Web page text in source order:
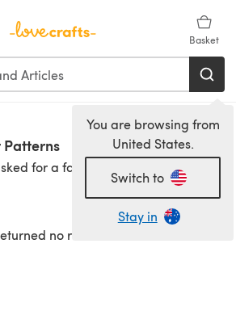
Basket
You are browsing from
United States.
Switch to
Stay in
Patterns
no results